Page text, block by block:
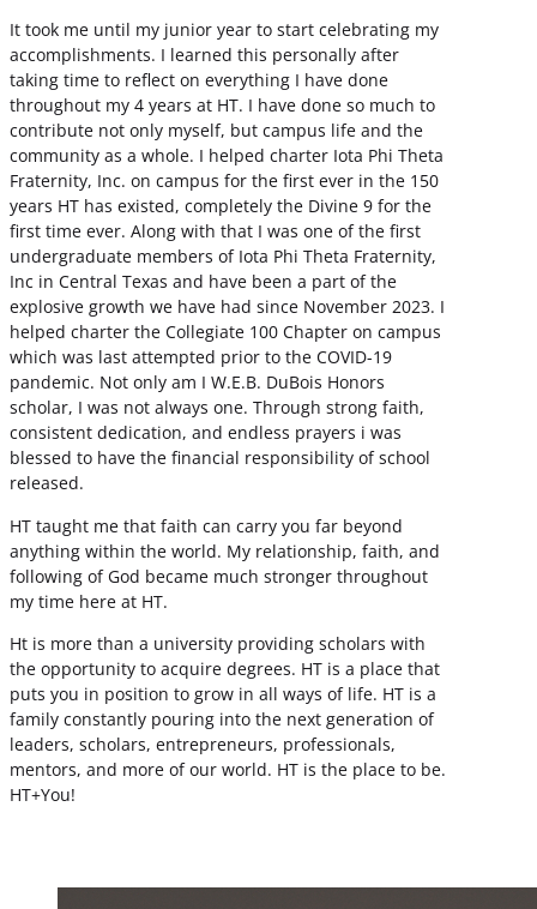
It took me until my junior year to start celebrating my
accomplishments. I learned this personally after
taking time to reflect on everything I have done
throughout my 4 years at HT. I have done so much to
contribute not only myself, but campus life and the
community as a whole. I helped charter Iota Phi Theta
Fraternity, Inc. on campus for the first ever in the 150
years HT has existed, completely the Divine 9 for the
first time ever. Along with that I was one of the first
undergraduate members of Iota Phi Theta Fraternity,
Inc in Central Texas and have been a part of the
explosive growth we have had since November 2023. I
helped charter the Collegiate 100 Chapter on campus
which was last attempted prior to the COVID-19
pandemic. Not only am I W.E.B. DuBois Honors
scholar, I was not always one. Through strong faith,
consistent dedication, and endless prayers i was
blessed to have the financial responsibility of school
released.
HT taught me that faith can carry you far beyond
anything within the world. My relationship, faith, and
following of God became much stronger throughout
my time here at HT.
Ht is more than a university providing scholars with
the opportunity to acquire degrees. HT is a place that
puts you in position to grow in all ways of life. HT is a
family constantly pouring into the next generation of
leaders, scholars, entrepreneurs, professionals,
mentors, and more of our world. HT is the place to be.
HT+You!